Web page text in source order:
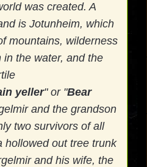
was created. A
is Jotunheim, which
mountains, wilderness
the water, and the
yeller" or "Bear
and the grandson
two survivors of all
hollowed out tree trunk
and his wife, the